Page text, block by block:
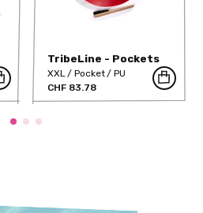
TribeLine - Pockets
XXL3 DT PU
XXL Pocket
PU
CHF 83.78